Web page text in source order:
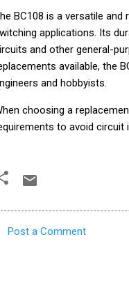
BC108 is a versatile
applications. Its
and other general-
available, the
and hobbyists.
choosing a
to avoid
Post a Comment